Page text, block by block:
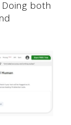
both